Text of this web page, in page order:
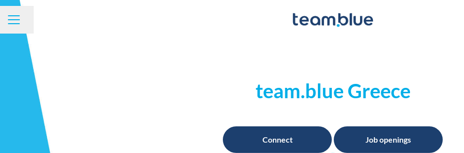
CAREER MENU
Share page
team.blue Greece
Connect
Job openings